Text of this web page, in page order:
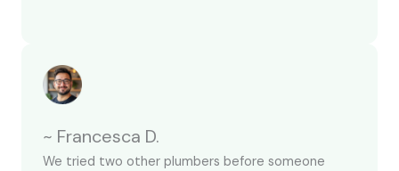
~ Francesca D.
We tried two other plumbers before someone